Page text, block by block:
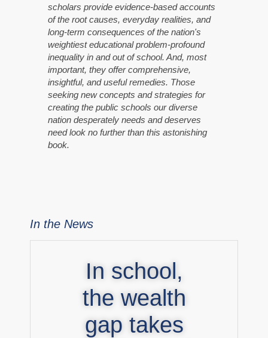
scholars provide evidence-based accounts
of the root causes, everyday realities, and
long-term consequences of the nation's
weightiest educational problem-profound
inequality in and out of school. And, most
important, they offer comprehensive,
insightful, and useful remedies. Those
seeking new concepts and strategies for
creating the public schools our diverse
nation desperately needs and deserves
need look no further than this astonishing
book.
In the News
In school,
the wealth
gap takes